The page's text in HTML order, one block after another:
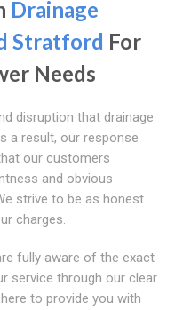
Drainage
Stratford For
Needs
disruption that drainage
a result, our response
our customers
and obvious
strive to be as honest
charges.
fully aware of the exact
service through our clear
to provide you with